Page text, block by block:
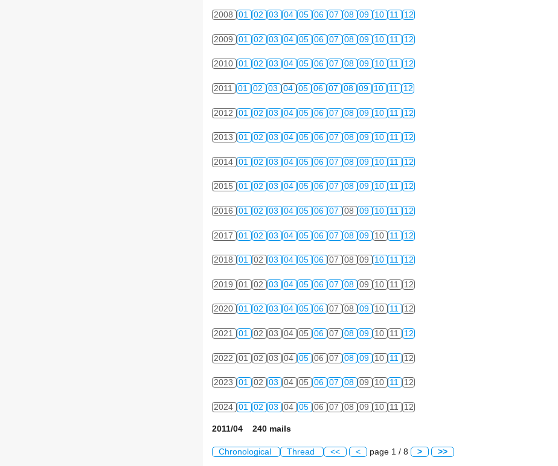
2008 01 02 03 04 05 06 07 08 09 10 11 12
2009 01 02 03 04 05 06 07 08 09 10 11 12
2010 01 02 03 04 05 06 07 08 09 10 11 12
2011 01 02 03 04 05 06 07 08 09 10 11 12
2012 01 02 03 04 05 06 07 08 09 10 11 12
2013 01 02 03 04 05 06 07 08 09 10 11 12
2014 01 02 03 04 05 06 07 08 09 10 11 12
2015 01 02 03 04 05 06 07 08 09 10 11 12
2016 01 02 03 04 05 06 07 08 09 10 11 12
2017 01 02 03 04 05 06 07 08 09 10 11 12
2018 01 02 03 04 05 06 07 08 09 10 11 12
2019 01 02 03 04 05 06 07 08 09 10 11 12
2020 01 02 03 04 05 06 07 08 09 10 11 12
2021 01 02 03 04 05 06 07 08 09 10 11 12
2022 01 02 03 04 05 06 07 08 09 10 11 12
2023 01 02 03 04 05 06 07 08 09 10 11 12
2024 01 02 03 04 05 06 07 08 09 10 11 12
2011/04 240 mails
Chronological Thread << < page 1 / 8 > >>